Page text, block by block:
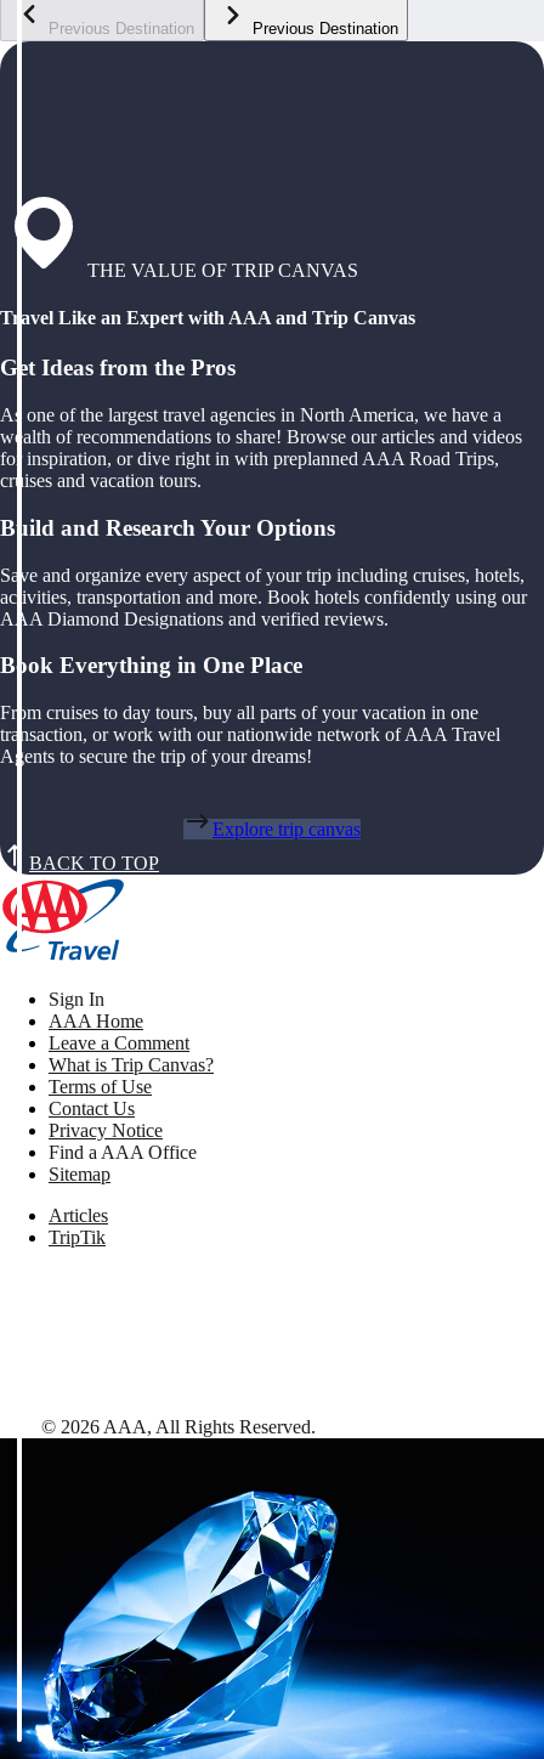
Previous Destination Previous Destination
THE VALUE OF TRIP CANVAS
Travel Like an Expert with AAA and Trip Canvas
Get Ideas from the Pros
As one of the largest travel agencies in North America, we have a
wealth of recommendations to share! Browse our articles and videos
for inspiration, or dive right in with preplanned AAA Road Trips,
cruises and vacation tours.
Build and Research Your Options
Save and organize every aspect of your trip including cruises, hotels,
activities, transportation and more. Book hotels confidently using our
AAA Diamond Designations and verified reviews.
Book Everything in One Place
From cruises to day tours, buy all parts of your vacation in one
transaction, or work with our nationwide network of AAA Travel
Agents to secure the trip of your dreams!
Explore trip canvas
BACK TO TOP
Sign In
AAA Home
Leave a Comment
What is Trip Canvas?
Terms of Use
Contact Us
Privacy Notice
Find a AAA Office
Sitemap
Articles
TripTik
© 2026 AAA, All Rights Reserved.